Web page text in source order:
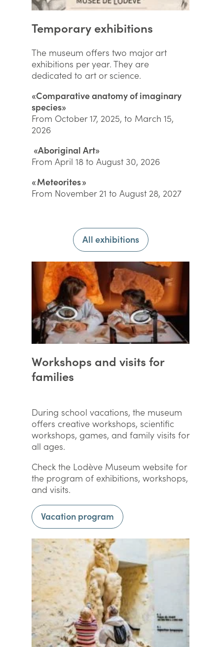
Temporary exhibitions
The museum offers two major art
exhibitions per year. They are
dedicated to art or science.
«Comparative anatomy of imaginary
species»
From October 17, 2025, to March 15,
2026
«Aboriginal Art»
From April 18 to August 30, 2026
« Meteorites »
From November 21 to August 28, 2027
All exhibitions
Workshops and visits for
families
During school vacations, the museum
offers creative workshops, scientific
workshops, games, and family visits for
all ages.
Check the Lodève Museum website for
the program of exhibitions, workshops,
and visits.
Vacation program